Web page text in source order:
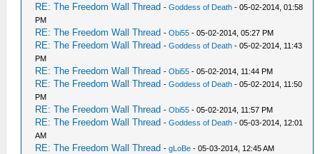
RE: The Freedom Wall Thread -Goddess of Death - 05-02-2014, 01:58
PM
RE: The Freedom Wall Thread -Obi55 - 05-02-2014, 05:27 PM
RE: The Freedom Wall Thread -Goddess of Death - 05-02-2014, 11:43
PM
RE: The Freedom Wall Thread -Obi55 - 05-02-2014, 11:44 PM
RE: The Freedom Wall Thread -Goddess of Death - 05-02-2014, 11:50
PM
RE: The Freedom Wall Thread -Obi55 - 05-02-2014, 11:57 PM
RE: The Freedom Wall Thread -Goddess of Death - 05-03-2014, 12:01
AM
RE: The Freedom Wall Thread -gLoBe - 05-03-2014, 12:45 AM